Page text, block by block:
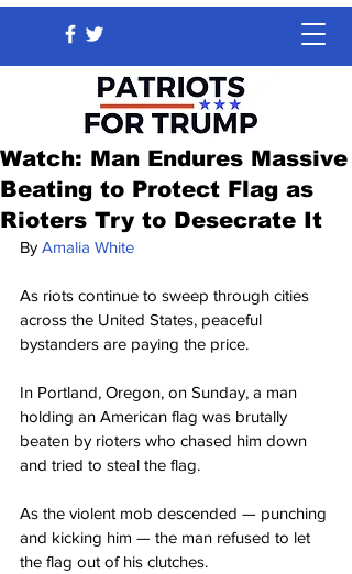
Watch: Man Endures Massive
Beating to Protect Flag as
Rioters Try to Desecrate It
By Amalia White
As riots continue to sweep through cities
across the United States, peaceful
bystanders are paying the price.
In Portland, Oregon, on Sunday, a man
holding an American flag was brutally
beaten by rioters who chased him down
and tried to steal the flag.
As the violent mob descended — punching
and kicking him — the man refused to let
the flag out of his clutches.